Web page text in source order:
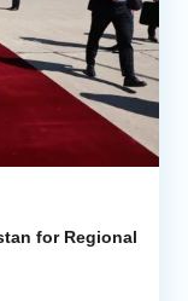
for Regional